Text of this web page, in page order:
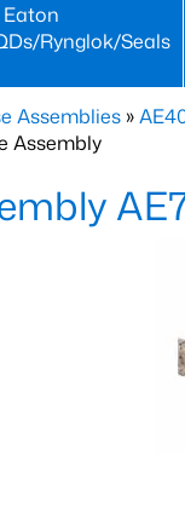
Eaton
Rynglok/Seals
Assemblies »
Assembly